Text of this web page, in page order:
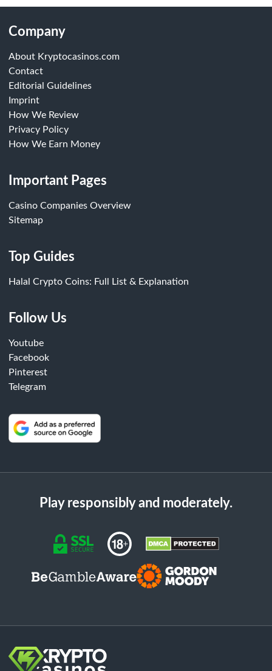
Company
About Kryptocasinos.com
Contact
Editorial Guidelines
Imprint
How We Review
Privacy Policy
How We Earn Money
Important Pages
Casino Companies Overview
Sitemap
Top Guides
Halal Crypto Coins: Full List & Explanation
Follow Us
Youtube
Facebook
Pinterest
Telegram
Play responsibly and moderately.